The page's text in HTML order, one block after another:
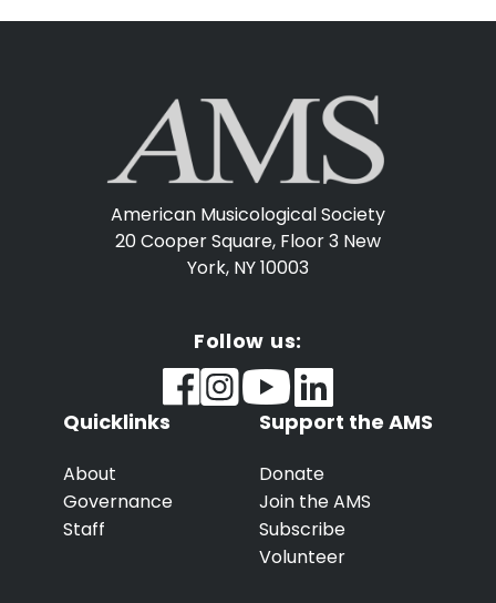
American Musicological Society
20 Cooper Square, Floor 3 New
York, NY 10003
Follow us:
Quicklinks
About
Governance
Staff
Support the AMS
Donate
Join the AMS
Subscribe
Volunteer